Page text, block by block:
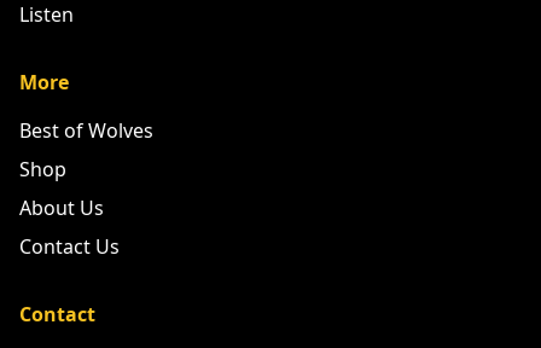
Listen
More
Best of Wolves
Shop
About Us
Contact Us
Contact